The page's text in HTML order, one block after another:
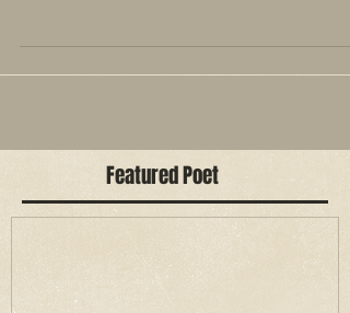
Featured Poet